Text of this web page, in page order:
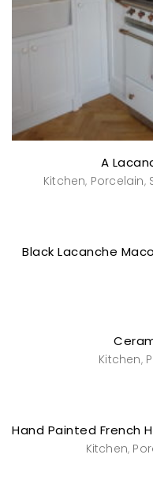
A
Kitchen, Porcelain,
Black Lacanche
Kitchen,
Kitchen,